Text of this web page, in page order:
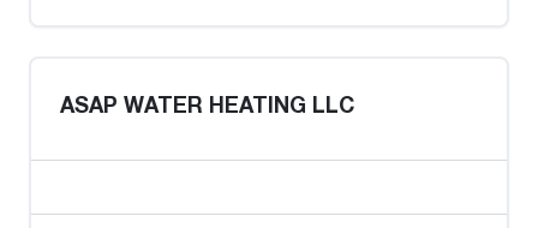
ASAP WATER HEATING LLC